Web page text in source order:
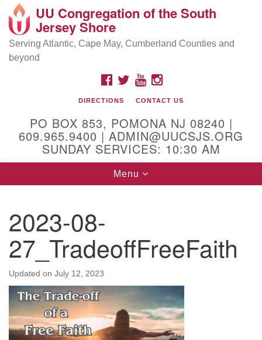
Search
Google
Map
Location and Contact
Mailing address:
PO Box 853
Physical address:
(DO NOT USE FOR MAILING! Use PO Box above)
Egg Harbor City, NJ 08215
(609) 965-9400
Administrator Email:
admin@uucsjs.org
UU Congregation of the South
Jersey Shore
Serving Atlantic, Cape May, Cumberland Counties and
beyond
FACEBOOK
TWITTERYOUTUBEINSTAGRAM
DIRECTIONS CONTACT US
PO BOX 853, POMONA NJ 08240 |
609.965.9400 | ADMIN@UUCSJS.ORG
SUNDAY SERVICES: 10:30 AM
Toggle
navigation
Menu
2023-08-
27_TradeoffFreeFaith
Updated on July 12, 2023